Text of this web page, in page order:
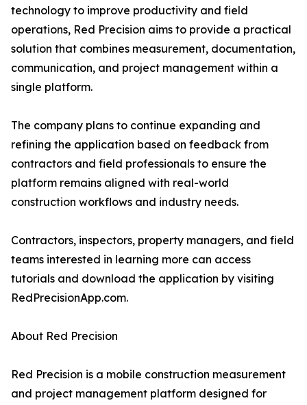
technology to improve productivity and field
operations, Red Precision aims to provide a practical
solution that combines measurement, documentation,
communication, and project management within a
single platform.
The company plans to continue expanding and
refining the application based on feedback from
contractors and field professionals to ensure the
platform remains aligned with real-world
construction workflows and industry needs.
Contractors, inspectors, property managers, and field
teams interested in learning more can access
tutorials and download the application by visiting
RedPrecisionApp.com.
About Red Precision
Red Precision is a mobile construction measurement
and project management platform designed for